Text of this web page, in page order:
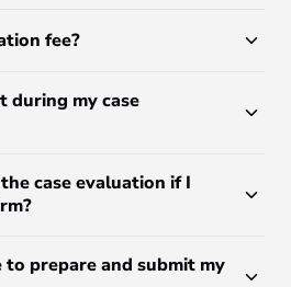
fee?
during my case
case evaluation if I
prepare and submit my